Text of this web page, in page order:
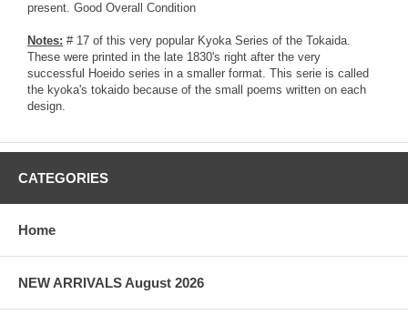
present. Good Overall Condition
Notes: # 17 of this very popular Kyoka Series of the Tokaida.
These were printed in the late 1830's right after the very
successful Hoeido series in a smaller format. This serie is called
the kyoka's tokaido because of the small poems written on each
design.
CATEGORIES
Home
NEW ARRIVALS August 2026